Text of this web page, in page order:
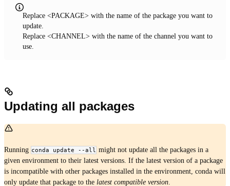
Replace <PACKAGE> with the name of the package you want to
update.
Replace <CHANNEL> with the name of the channel you want to
use.
Updating all packages
Running conda update --all might not update all the packages in a
given environment to their latest versions. If the latest version of a package
is incompatible with other packages installed in the environment, conda will
only update that package to the latest compatible version